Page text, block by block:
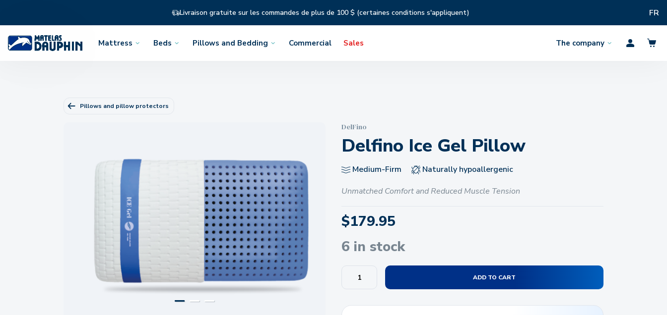
Livraison gratuite sur les commandes de plus de 100 $ (certaines conditions s'appliquent) FR
Open
Mattress
Open
Beds
Open
Pillows and Bedding Commercial Sales
Open
The company Profil
Pillows and pillow protectors
DelFino
Delfino Ice Gel Pillow
Medium-Firm
Naturally hypoallergenic
Unmatched Comfort and Reduced Muscle Tension
$179.95
6 in stock
ADD TO CART